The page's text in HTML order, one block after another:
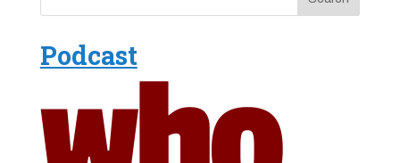
Podcast